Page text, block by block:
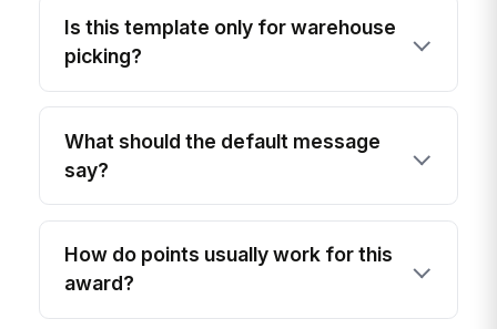
Is this template only for warehouse
picking?
What should the default message
say?
How do points usually work for this
award?